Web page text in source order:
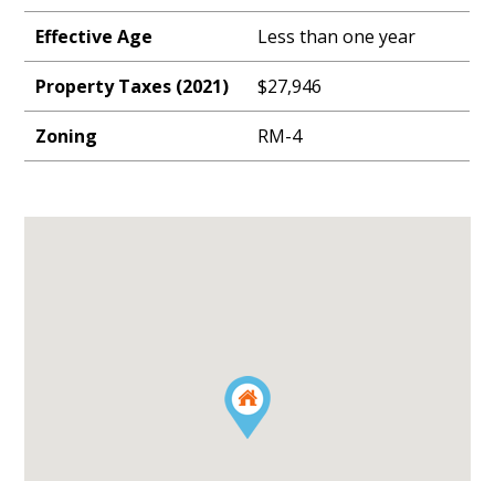
Effective Age Less than one year
Property Taxes (2021) $27,946
Zoning RM-4